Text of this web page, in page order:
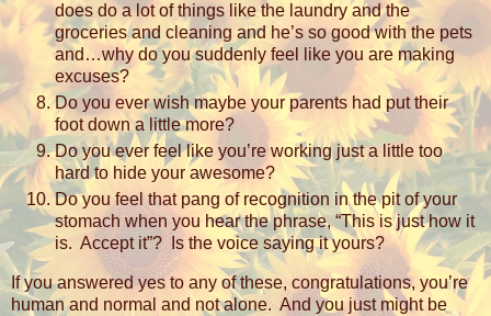
does do a lot of things like the laundry and the
groceries and cleaning and he’s so good with the pets
and…why do you suddenly feel like you are making
excuses?
Do you ever wish maybe your parents had put their
foot down a little more?
Do you ever feel like you’re working just a little too
hard to hide your awesome?
Do you feel that pang of recognition in the pit of your
stomach when you hear the phrase, “This is just how it
is. Accept it”? Is the voice saying it yours?
If you answered yes to any of these, congratulations, you’re
human and normal and not alone. And you just might be